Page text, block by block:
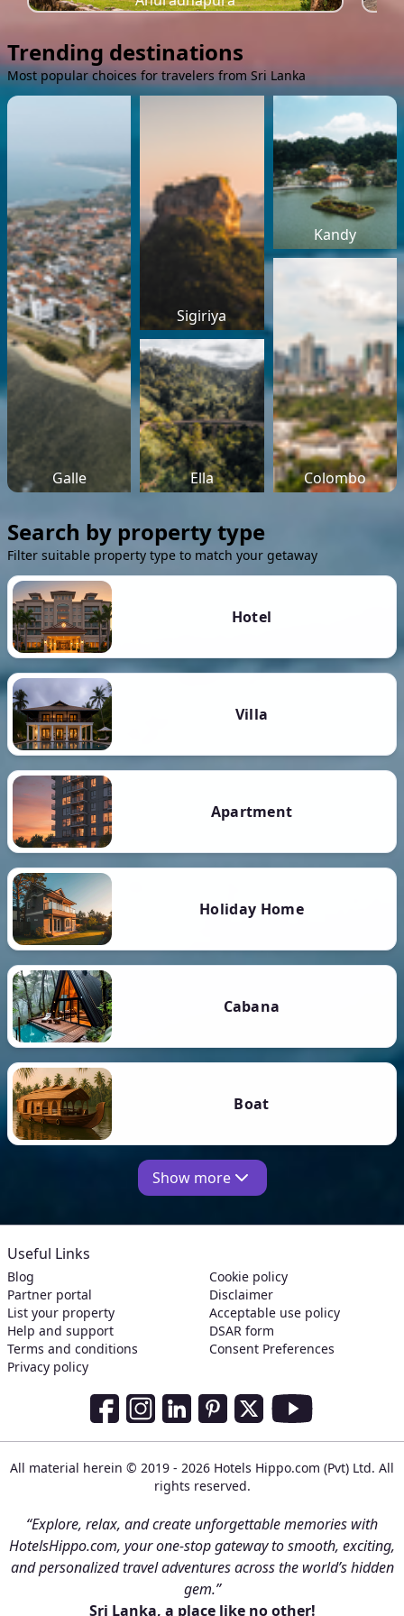
Trending destinations
Most popular choices for travelers from Sri Lanka
Galle
Sigiriya
Kandy
Ella Colombo
Search by property type
Filter suitable property type to match your getaway
Hotel
Villa
Apartment
Holiday Home
Cabana
Boat
Show more
Useful Links
Blog
Partner portal
List your property
Help and support
Terms and conditions
Privacy policy
Cookie policy
Disclaimer
Acceptable use policy
DSAR form
Consent Preferences
Social Media Links
All material herein © 2019 - 2026 Hotels Hippo.com (Pvt) Ltd. All
rights reserved.
“Explore, relax, and create unforgettable memories with
HotelsHippo.com, your one-stop gateway to smooth, exciting,
and personalized travel adventures across the world’s hidden
gem.”
Sri Lanka, a place like no other!